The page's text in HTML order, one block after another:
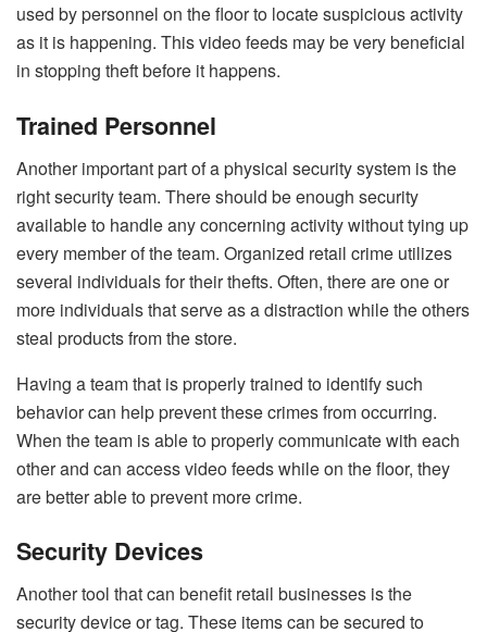
used by personnel on the floor to locate suspicious activity
as it is happening. This video feeds may be very beneficial
in stopping theft before it happens.
Trained Personnel
Another important part of a physical security system is the
right security team. There should be enough security
available to handle any concerning activity without tying up
every member of the team. Organized retail crime utilizes
several individuals for their thefts. Often, there are one or
more individuals that serve as a distraction while the others
steal products from the store.
Having a team that is properly trained to identify such
behavior can help prevent these crimes from occurring.
When the team is able to properly communicate with each
other and can access video feeds while on the floor, they
are better able to prevent more crime.
Security Devices
Another tool that can benefit retail businesses is the
security device or tag. These items can be secured to